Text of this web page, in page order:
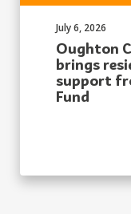
Oughton
brings
support
Fund
Published on:
July 6, 2026